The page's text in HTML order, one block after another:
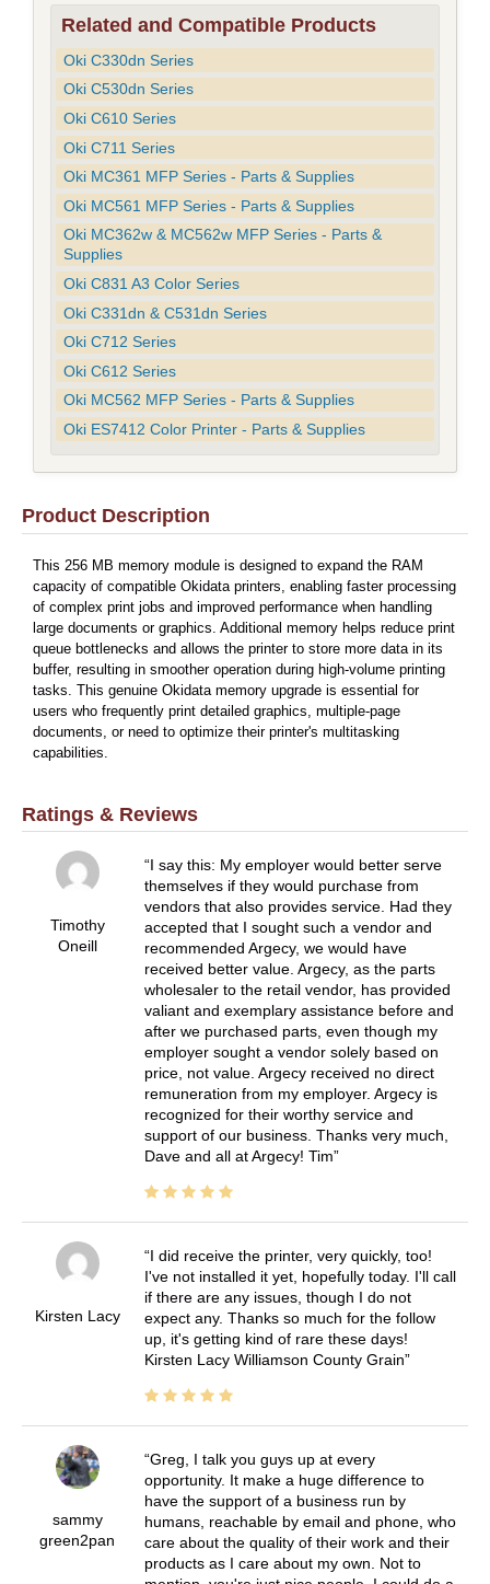
Related and Compatible Products
Oki C330dn Series
Oki C530dn Series
Oki C610 Series
Oki C711 Series
Oki MC361 MFP Series - Parts & Supplies
Oki MC561 MFP Series - Parts & Supplies
Oki MC362w & MC562w MFP Series - Parts &
Supplies
Oki C831 A3 Color Series
Oki C331dn & C531dn Series
Oki C712 Series
Oki C612 Series
Oki MC562 MFP Series - Parts & Supplies
Oki ES7412 Color Printer - Parts & Supplies
Product Description
This 256 MB memory module is designed to expand the RAM
capacity of compatible Okidata printers, enabling faster processing
of complex print jobs and improved performance when handling
large documents or graphics. Additional memory helps reduce print
queue bottlenecks and allows the printer to store more data in its
buffer, resulting in smoother operation during high-volume printing
tasks. This genuine Okidata memory upgrade is essential for
users who frequently print detailed graphics, multiple-page
documents, or need to optimize their printer's multitasking
capabilities.
Ratings & Reviews
Timothy
Oneill
I say this: My employer would better serve
themselves if they would purchase from
vendors that also provides service. Had they
accepted that I sought such a vendor and
recommended Argecy, we would have
received better value. Argecy, as the parts
wholesaler to the retail vendor, has provided
valiant and exemplary assistance before and
after we purchased parts, even though my
employer sought a vendor solely based on
price, not value. Argecy received no direct
remuneration from my employer. Argecy is
recognized for their worthy service and
support of our business. Thanks very much,
Dave and all at Argecy! Tim
Kirsten Lacy
I did receive the printer, very quickly, too!
I've not installed it yet, hopefully today. I'll call
if there are any issues, though I do not
expect any. Thanks so much for the follow
up, it's getting kind of rare these days!
Kirsten Lacy Williamson County Grain
sammy
green2pan
Greg, I talk you guys up at every
opportunity. It make a huge difference to
have the support of a business run by
humans, reachable by email and phone, who
care about the quality of their work and their
products as I care about my own. Not to